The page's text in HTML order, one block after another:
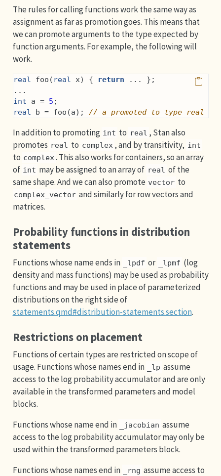
The rules for calling functions work the same way as
assignment as far as promotion goes. This means that
we can promote arguments to the type expected by
function arguments. For example, the following will
work.
real foo( real x) { return ... };
...
int a = 5 ;
real
b = foo(a); // a promoted to type real
In addition to promoting int to real , Stan also
promotes real to complex , and by transitivity, int
to complex . This also works for containers, so an array
of int may be assigned to an array of real of the
same shape. And we can also promote vector to
complex_vector and similarly for row vectors and
matrices.
Probability functions in distribution
statements
Functions whose name ends in _lpdf or _lpmf (log
density and mass functions) may be used as probability
functions and may be used in place of parameterized
distributions on the right side of
statements.qmd#distribution-statements.section.
Restrictions on placement
Functions of certain types are restricted on scope of
usage. Functions whose names end in
_lp assume
access to the log probability accumulator and are only
available in the transformed parameters and model
blocks.
Functions whose name end in
_jacobian assume
access to the log probability accumulator may only be
used within the transformed parameters block.
Functions whose names end in
_rng assume access to